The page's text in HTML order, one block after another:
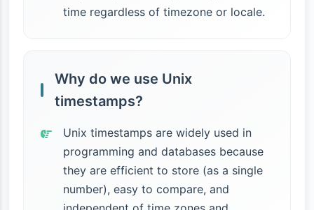
time regardless of timezone or locale.
Why do we use Unix
timestamps?
Unix timestamps are widely used in
programming and databases because
they are efficient to store (as a single
number), easy to compare, and